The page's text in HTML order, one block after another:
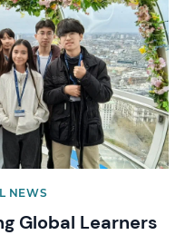
NEWS
Global Learners